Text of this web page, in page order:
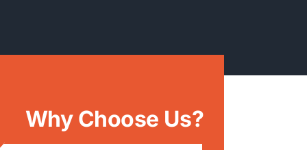
Why Choose Us?